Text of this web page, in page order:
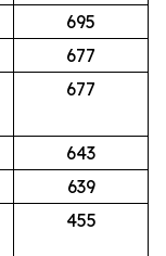
695
677
677
643
639
455